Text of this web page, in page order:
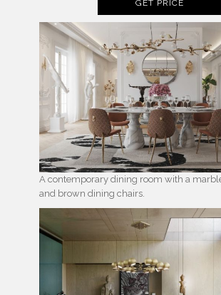
GET PRICE
A contemporary dining room with a
and brown dining chairs.